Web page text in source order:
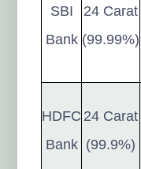
SBI
Bank
24 Carat
(99.99%)
HDFC
Bank
24 Carat
(99.9%)